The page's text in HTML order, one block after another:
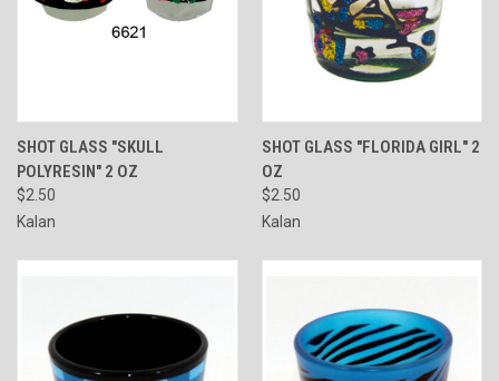
SHOT GLASS "SKULL
POLYRESIN" 2 OZ
$2.50
Kalan
SHOT GLASS "FLORIDA GIRL" 2
OZ
$2.50
Kalan